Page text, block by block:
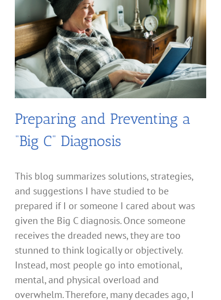
Preparing and Preventing a
“Big C” Diagnosis
This blog summarizes solutions, strategies,
and suggestions I have studied to be
prepared if I or someone I cared about was
given the Big C diagnosis. Once someone
receives the dreaded news, they are too
stunned to think logically or objectively.
Instead, most people go into emotional,
mental, and physical overload and
overwhelm. Therefore, many decades ago, I